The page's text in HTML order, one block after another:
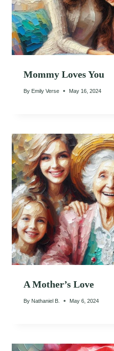
Mommy Loves You
By Emily Verse May 16, 2024
A Mother’s Love
By Nathaniel B. May 6, 2024